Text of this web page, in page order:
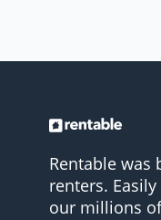
Rentable
renters.
our millions